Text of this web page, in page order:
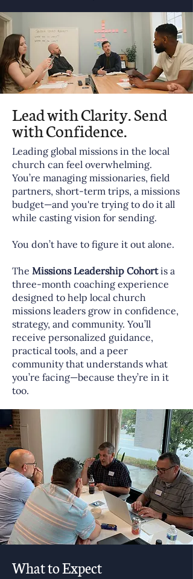
Lead with Clarity. Send
with Confidence.
Leading global missions in the local
church can feel overwhelming.
You’re managing missionaries, field
partners, short-term trips, a missions
budget—and you're trying to do it all
while casting vision for sending.
You don’t have to figure it out alone.
The Missions Leadership Cohortis a
three-month coaching experience
designed to help local church
missions leaders grow in confidence,
strategy, and community. You’ll
receive personalized guidance,
practical tools, and a peer
community that understands what
you’re facing—because they’re in it
too.
What to Expect